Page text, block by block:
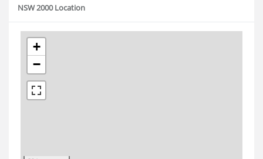
NSW 2000 Location
+
−